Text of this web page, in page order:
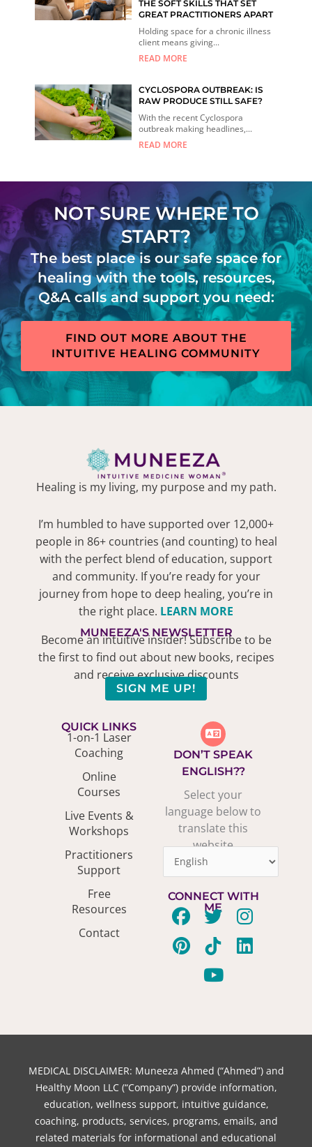
THE SOFT SKILLS THAT SET
GREAT PRACTITIONERS APART
Holding space for a chronic illness
client means giving...
READ MORE
CYCLOSPORA OUTBREAK: IS
RAW PRODUCE STILL SAFE?
With the recent Cyclospora
outbreak making headlines,...
READ MORE
NOT SURE WHERE TO
START?
The best place is our safe space for
healing with the tools, resources,
Q&A calls and support you need:
FIND OUT MORE ABOUT THE
INTUITIVE HEALING COMMUNITY
Healing is my living, my purpose and my path.
I’m humbled to have supported over 12,000+
people in 86+ countries (and counting) to heal
with the perfect blend of education, support
and community. If you’re ready for your
journey from hope to deep healing, you’re in
the right place. LEARN MORE
MUNEEZA'S NEWSLETTER
Become an intuitive insider! Subscribe to be
the first to find out about new books, recipes
and receive exclusive discounts
SIGN ME UP!
QUICK LINKS
1-on-1 Laser
Coaching
Online
Courses
Live Events &
Workshops
Practitioners
Support
Free
Resources
Contact
DON’T SPEAK
ENGLISH??
Select your
language below to
translate this
website
CONNECT WITH
ME
F
a
c
o
T
w
i
t
r
I
n
s
r
m
P
i
n
e
t
T
i
k
t
L
i
n
i
Y
o
u
t
e
MEDICAL DISCLAIMER: Muneeza Ahmed (“Ahmed”) and
Healthy Moon LLC (“Company”) provide information,
education, wellness support, intuitive guidance,
coaching, products, services, programs, emails, and
related materials for informational and educational